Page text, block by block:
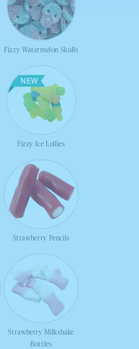
Fizzy Watermelon Skulls
Fizzy Ice Lollies
Strawberry Pencils
Strawberry Milkshake
Bottles